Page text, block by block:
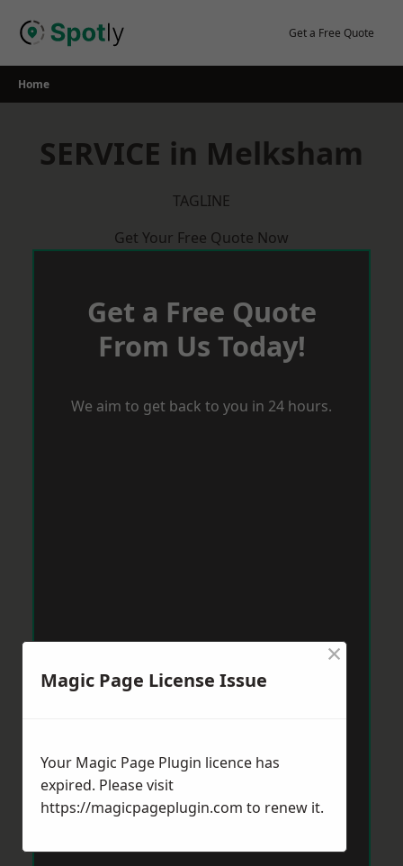
Get a Free Quote
Home
SERVICE in Melksham
TAGLINE
Get Your Free Quote Now
Get a Free Quote
From Us Today!
We aim to get back to you in 24 hours.
Magic Page License Issue
×
Your Magic Page Plugin licence has
expired. Please visit
https://magicpageplugin.com to renew it.